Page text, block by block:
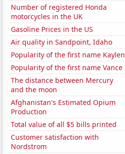
Number of registered Honda
motorcycles in the UK
Gasoline Prices in the US
Air quality in Sandpoint, Idaho
Popularity of the first name Kaylen
Popularity of the first name Vance
The distance between Mercury
and the moon
Afghanistan's Estimated Opium
Production
Total value of all $5 bills printed
Customer satisfaction with
Nordstrom